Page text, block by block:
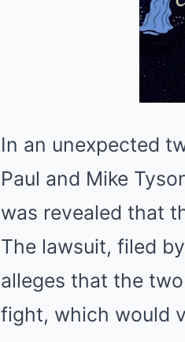
In an unexpected
Paul and Mike
was revealed that
The lawsuit, filed
alleges that the
fight, which would